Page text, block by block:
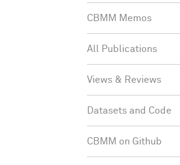
CBMM Memos
All Publications
Views & Reviews
Datasets and Code
CBMM on Github